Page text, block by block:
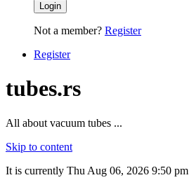
Login
Not a member? Register
Register
tubes.rs
All about vacuum tubes ...
Skip to content
It is currently Thu Aug 06, 2026 9:50 pm